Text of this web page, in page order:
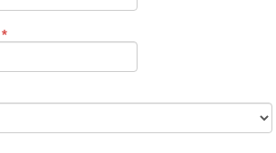
*Required